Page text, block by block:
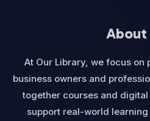
About
At Our Library, we focus
business owners and
together courses and
support real-world